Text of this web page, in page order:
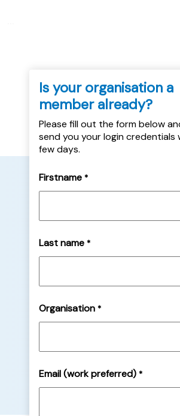
Is your organisation a
member already?
Please fill out the form below
send you your login credentials
few days.
Firstname *
Last name *
Organisation *
Email (work preferred) *